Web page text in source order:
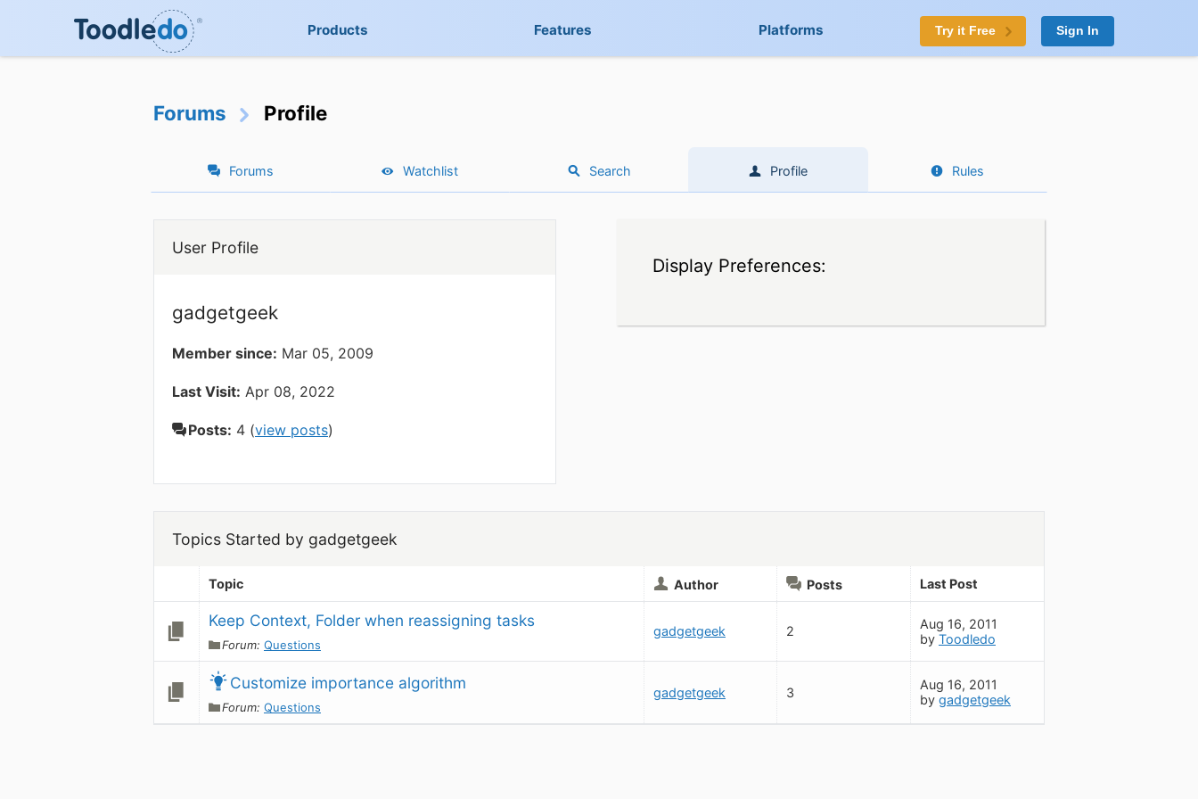
Products Features Platforms Try it Free Sign In
Forums Profile
Forums Watchlist Search Profile Rules
User Profile
gadgetgeek
Member since: Mar 05, 2009
Last Visit: Apr 08, 2022
Posts: 4 (view posts)
Display Preferences:
Topics Started by gadgetgeek
Topic Author Posts Last Post
Keep Context, Folder when reassigning tasks
Forum: Questions
gadgetgeek 2
Aug 16, 2011
by Toodledo
Customize importance algorithm
Forum: Questions
gadgetgeek 3
Aug 16, 2011
by gadgetgeek